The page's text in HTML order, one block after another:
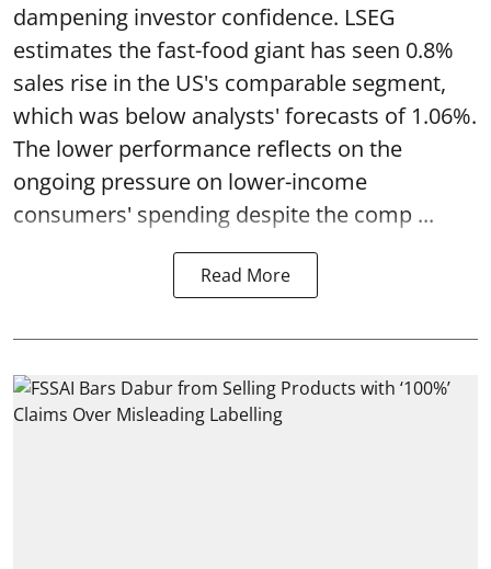
dampening investor confidence. LSEG
estimates the fast-food giant has seen 0.8%
sales rise in the US's comparable segment,
which was below analysts' forecasts of 1.06%.
The lower performance reflects on the
ongoing pressure on lower-income
consumers' spending despite the comp ...
Read More